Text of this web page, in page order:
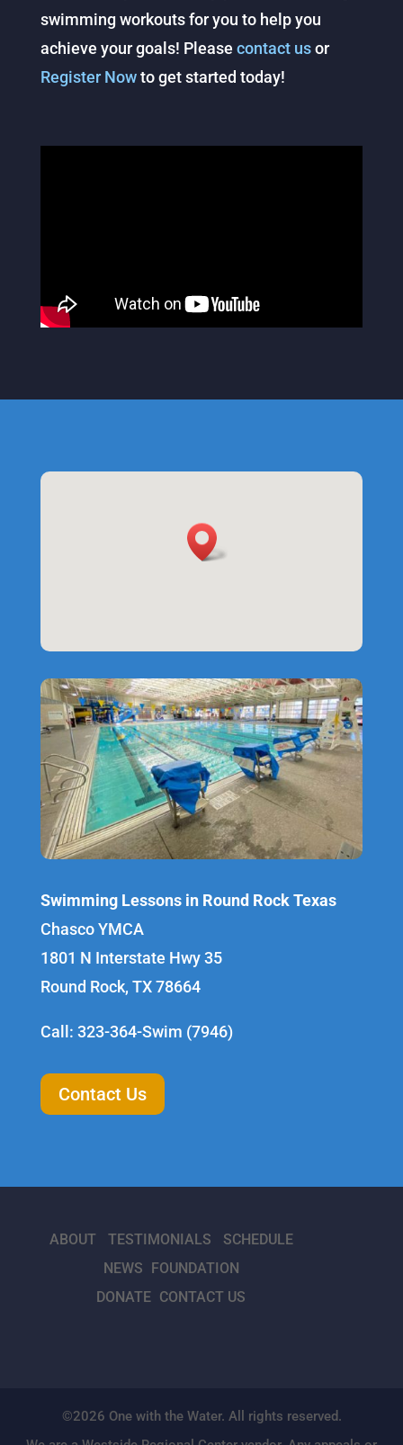
swimming workouts for you to help you
achieve your goals! Please contact usor
Register Nowto get started today!
Swimming Lessons in Round Rock Texas
Chasco YMCA
1801 N Interstate Hwy 35
Round Rock, TX 78664
Call: 323-364-Swim (7946)
Contact Us
ABOUT TESTIMONIALS
SCHEDULE
NEWS
FOUNDATION
DONATE CONTACT US
©2026 One with the Water. All rights reserved.